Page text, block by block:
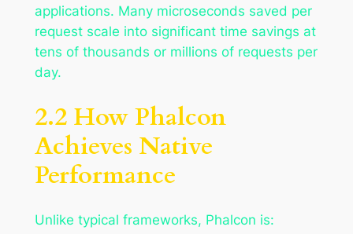
applications. Many microseconds saved per
request scale into significant time savings at
tens of thousands or millions of requests per
day.
2.2 How Phalcon
Achieves Native
Performance
Unlike typical frameworks, Phalcon is: